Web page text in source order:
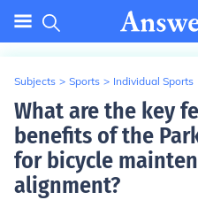
Subjects > Sports > Individual Sports
What are the key
benefits of the
for bicycle
alignment?